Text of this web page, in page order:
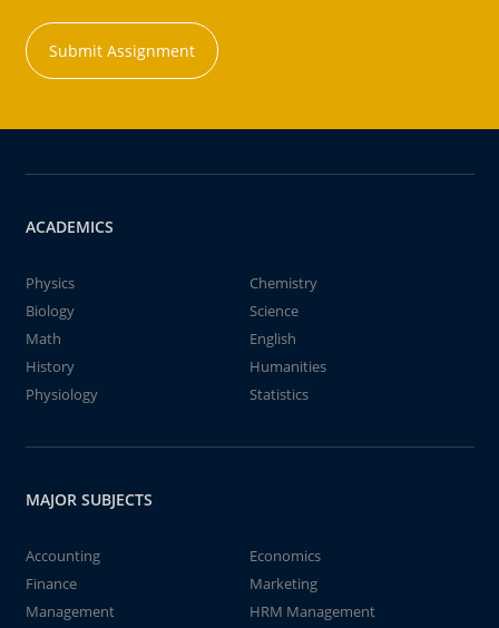
Submit Assignment
ACADEMICS
Physics
Chemistry
Biology
Science
Math
English
History
Humanities
Physiology
Statistics
MAJOR SUBJECTS
Accounting
Economics
Finance
Marketing
Management
HRM Management